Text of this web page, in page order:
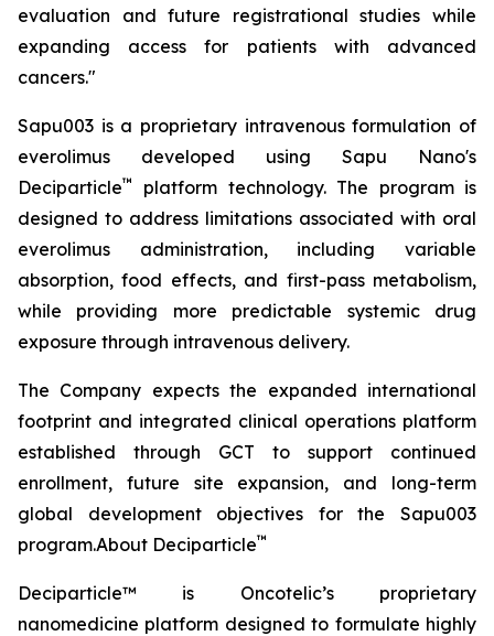
evaluation and future registrational studies while
expanding access for patients with advanced
cancers."
Sapu003 is a proprietary intravenous formulation of
everolimus developed using Sapu Nano's
Deciparticle™
platform technology. The program is
designed to address limitations associated with oral
everolimus administration, including variable
absorption, food effects, and first-pass metabolism,
while providing more predictable systemic drug
exposure through intravenous delivery.
The Company expects the expanded international
footprint and integrated clinical operations platform
established through GCT to support continued
enrollment, future site expansion, and long-term
global development objectives for the Sapu003
program.About Deciparticle™
Deciparticle™ is Oncotelic’s proprietary
nanomedicine platform designed to formulate highly